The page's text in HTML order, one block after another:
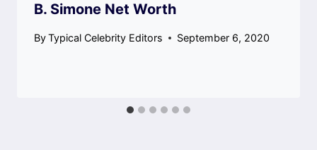
B. Simone Net Worth
ByTypical Celebrity Editors September 6, 2020